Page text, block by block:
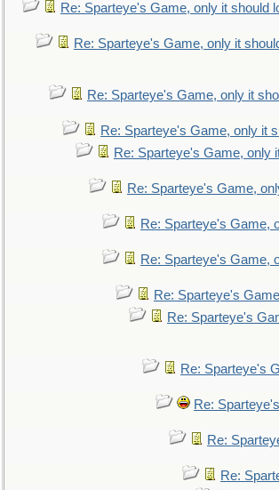
Re: Sparteye's Game, only it should
Re: Sparteye's Game, only it
Re: Sparteye's Game, only it
Re: Sparteye's Game, only it
Re: Sparteye's Game, only
Re: Sparteye's Game,
Re: Sparteye's Game,
Re: Sparteye's Game,
Re: Sparteye's
Re: Sparteye's
Re: Sparteye's
Re:
Re:
Re: